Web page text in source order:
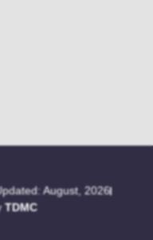
August, 2026
TDMC